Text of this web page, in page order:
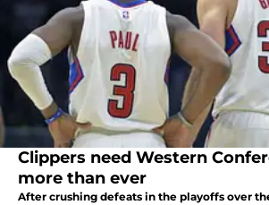
Clippers need Western
more than ever
After crushing defeats in the playoffs over